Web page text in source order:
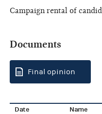
Campaign rental of
Documents
Final opinion
Date Name